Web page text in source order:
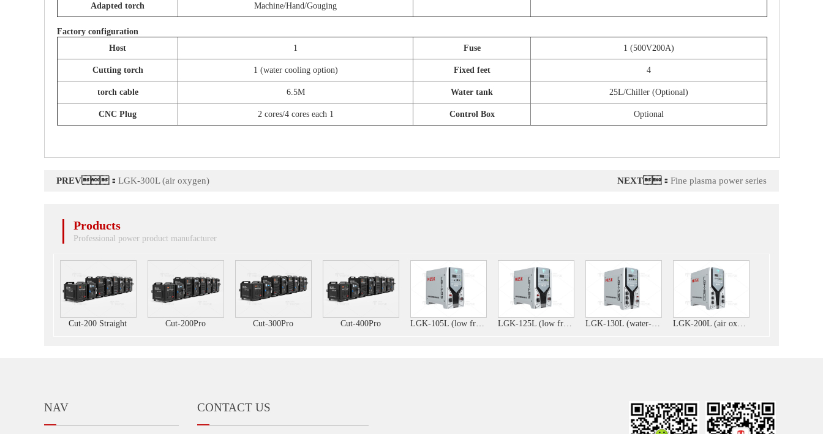
Adapted torch Machine/Hand/Gouging
Factory configuration
Host
1 Fuse 1 (500V200A)
Cutting torch 1 (water cooling option) Fixed feet 4
torch cable 6.5M Water tank 25L/Chiller (Optional)
CNC Plug 2 cores/4 cores each 1 Control Box Optional
PREV： LGK-300L (air oxygen) NEXT： Fine plasma power series
Products
Professional power product manufacturer
Cut-200 Straight Cut-200Pro Cut-300Pro Cut-400Pro LGK-105L (low frequency) LGK-125L (low frequency) LGK-130L (water-cooled and air-cooled integrated machine) LGK-200L (air oxygen)
NAV CONTACT US